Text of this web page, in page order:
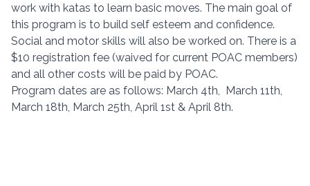
Contact
Member Login
Become a Member
work with katas to learn basic moves. The main goal of
this program is to build self esteem and confidence.
Social and motor skills will also be worked on. There is a
$10 registration fee (waived for current POAC members)
and all other costs will be paid by POAC.
Program dates are as follows: March 4th, March 11th,
March 18th, March 25th, April 1st & April 8th.